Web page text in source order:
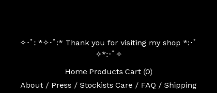
✧･ﾟ: *✧･ﾟ:* Thank you for visiting my shop *:･ﾟ
✧*:･ﾟ✧
Home Products Cart (0)
About / Press / Stockists Care / FAQ / Shipping